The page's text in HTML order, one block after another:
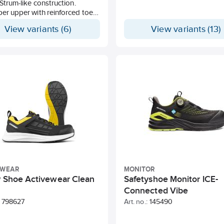
like construction.
upper with reinforced toe
insole with dual
View variants (6) View variants (13)
Shoe Activewear Clean
798627
MONITOR
Safetyshoe Monitor ICE-
Connected Vibe
Art. no.: 145490